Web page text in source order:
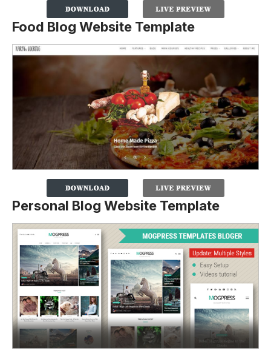
Food Blog Website Template
Personal Blog Website Template